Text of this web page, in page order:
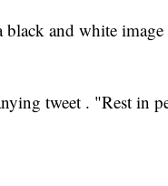
black and white
tweet . "Rest in